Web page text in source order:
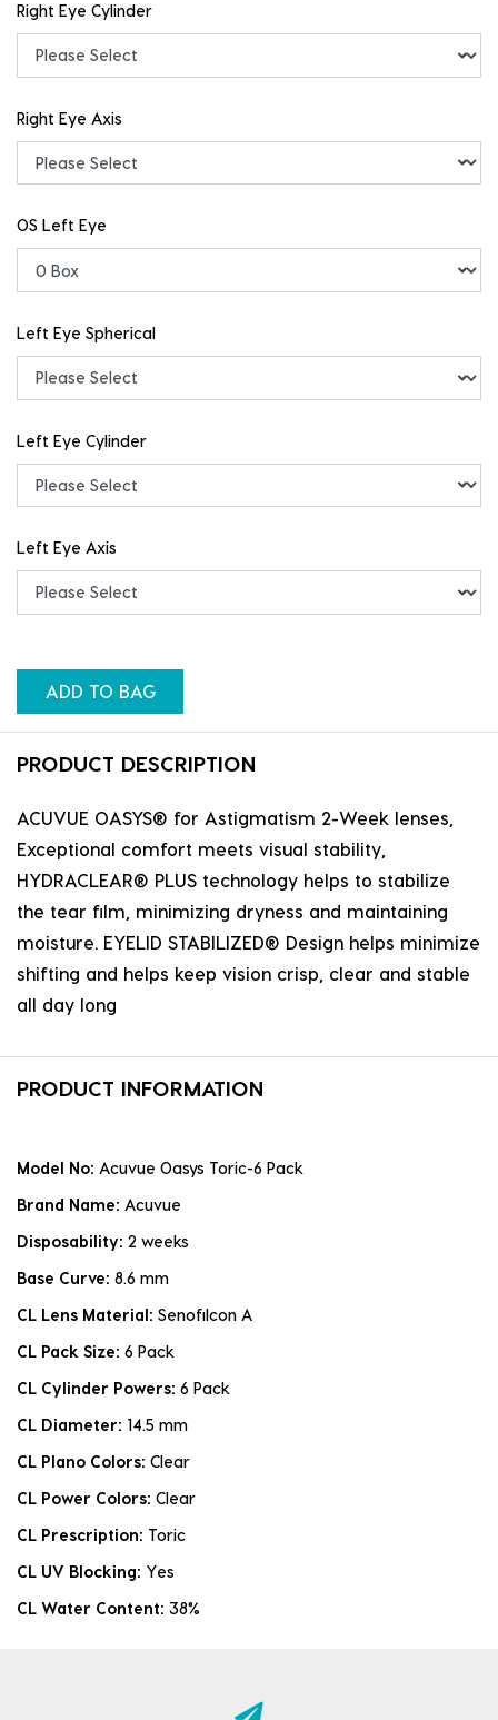
Right Eye Cylinder
Right Eye Axis
OS Left Eye
Left Eye Spherical
Left Eye Cylinder
Left Eye Axis
ADD TO BAG
PRODUCT DESCRIPTION
ACUVUE OASYS® for Astigmatism 2-Week lenses,
Exceptional comfort meets visual stability,
HYDRACLEAR® PLUS technology helps to stabilize
the tear film, minimizing dryness and maintaining
moisture. EYELID STABILIZED® Design helps minimize
shifting and helps keep vision crisp, clear and stable
all day long
PRODUCT INFORMATION
Model No: Acuvue Oasys Toric-6 Pack
Brand Name: Acuvue
Disposability: 2 weeks
Base Curve: 8.6 mm
CL Lens Material: Senofilcon A
CL Pack Size: 6 Pack
CL Cylinder Powers: 6 Pack
CL Diameter: 14.5 mm
CL Plano Colors: Clear
CL Power Colors: Clear
CL Prescription: Toric
CL UV Blocking: Yes
CL Water Content: 38%